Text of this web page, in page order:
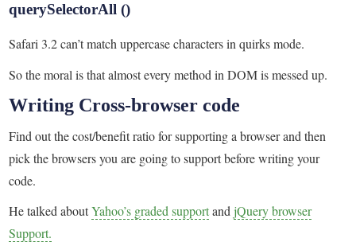
querySelectorAll ()
Safari 3.2 can’t match uppercase characters in quirks mode.
So the moral is that almost every method in DOM is messed up.
Writing Cross-browser code
Find out the cost/benefit ratio for supporting a browser and then
pick the browsers you are going to support before writing your
code.
He talked aboutYahoo’s graded supportand jQuery browser
Support.